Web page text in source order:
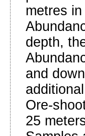
metres
depth,
and
Ore-
25